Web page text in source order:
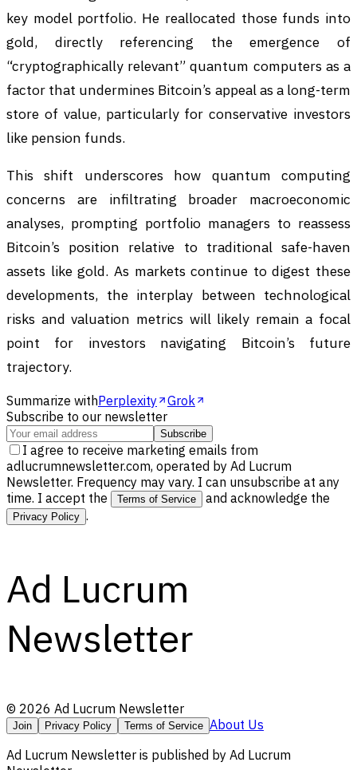
key model portfolio. He reallocated those funds into
gold, directly referencing the emergence of
“cryptographically relevant” quantum computers as a
factor that undermines Bitcoin’s appeal as a long-term
store of value, particularly for conservative investors
like pension funds.
This shift underscores how quantum computing
concerns are infiltrating broader macroeconomic
analyses, prompting portfolio managers to reassess
Bitcoin’s position relative to traditional safe-haven
assets like gold. As markets continue to digest these
developments, the interplay between technological
risks and valuation metrics will likely remain a focal
point for investors navigating Bitcoin’s future
trajectory.
Summarize withPerplexity
Grok
Subscribe to our newsletter
Subscribe
I agree to receive marketing emails from
adlucrumnewsletter.com, operated by Ad Lucrum
Newsletter. Frequency may vary. I can unsubscribe at any
time. I accept the
Terms of Service and acknowledge the
Privacy Policy .
Ad Lucrum
Newsletter
© 2026 Ad Lucrum Newsletter
Join Privacy Policy Terms of Service About Us
Ad Lucrum Newsletter is published by Ad Lucrum